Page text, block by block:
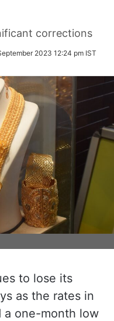
corrections
2023 12:24 pm IST
to lose its
as the rates in
a one-month low